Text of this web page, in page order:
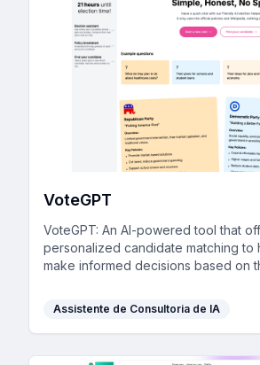
VoteGPT
VoteGPT: An AI-powered tool that
personalized candidate matching to
make informed decisions based on
Assistente de Consultoria de IA